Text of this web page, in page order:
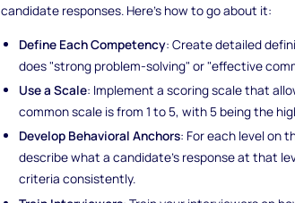
candidate responses. Here's how to go about it:
Define Each Competency: Create detailed
does "strong problem-solving" or "effective
Use a Scale: Implement a scoring scale that
common scale is from 1 to 5, with 5 being the
Develop Behavioral Anchors: For each level on
describe what a candidate's response at that
criteria consistently.